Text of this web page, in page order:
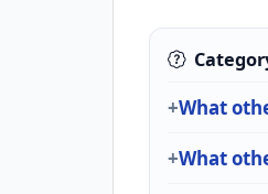
What
What